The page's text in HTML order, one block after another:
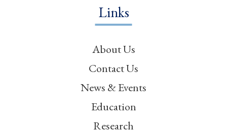
Links
About Us
Contact Us
News & Events
Education
Research